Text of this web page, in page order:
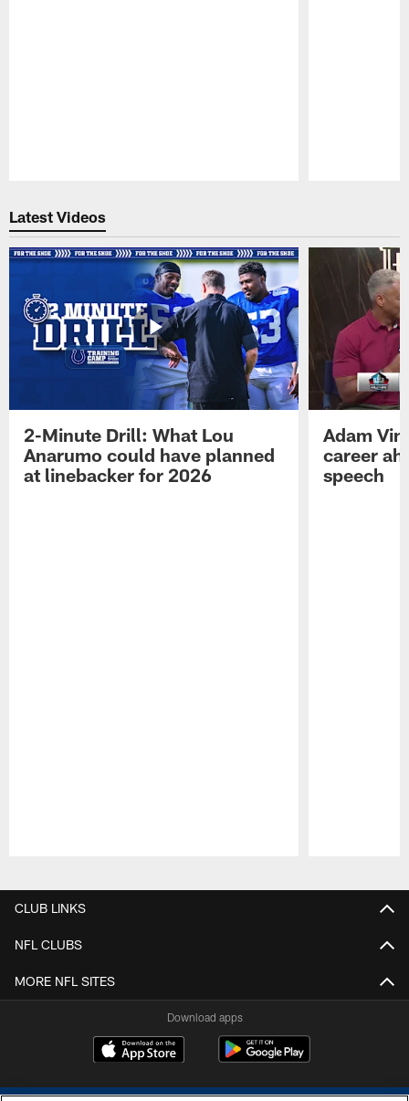
Latest Videos
2-Minute Drill: What Lou
Anarumo could have planned
at linebacker for 2026
Adam
career
speech
CLUB LINKS
NFL CLUBS
MORE NFL SITES
Download apps